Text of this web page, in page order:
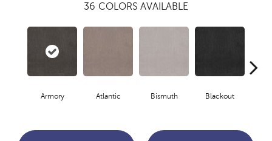
36 COLORS AVAILABLE
Armory Atlantic Bismuth Blackout